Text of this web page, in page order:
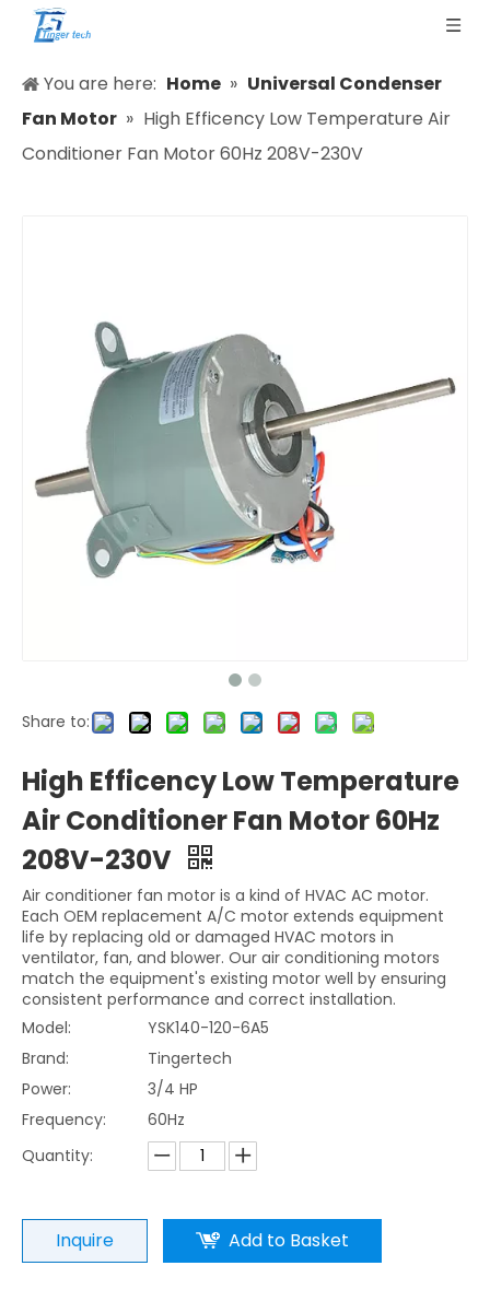
You are here: Home » Universal Condenser
Fan Motor » High Efficency Low Temperature Air
Conditioner Fan Motor 60Hz 208V-230V
Share to:
High Efficency Low Temperature
Air Conditioner Fan Motor 60Hz
208V-230V
Air conditioner fan motor is a kind of HVAC AC motor.
Each OEM replacement A/C motor extends equipment
life by replacing old or damaged HVAC motors in
ventilator, fan, and blower. Our air conditioning motors
match the equipment's existing motor well by ensuring
consistent performance and correct installation.
Model:
YSK140-120-6A5
Brand:
Tingertech
Power:
3/4 HP
Frequency:
60Hz
Quantity:
Inquire Add to Basket